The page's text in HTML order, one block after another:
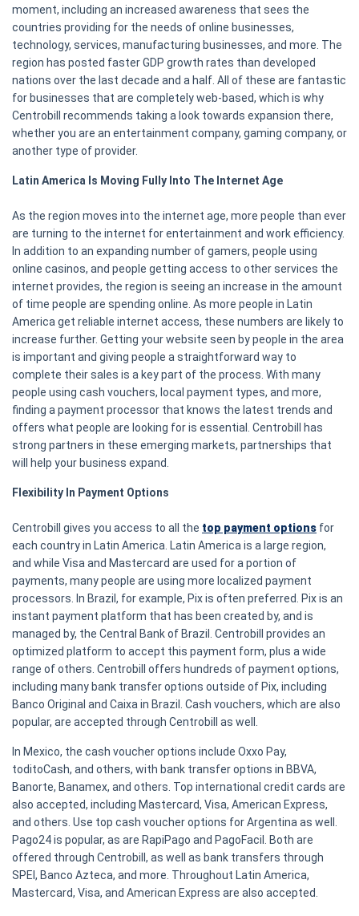
moment, including an increased awareness that sees the
countries providing for the needs of online businesses,
technology, services, manufacturing businesses, and more. The
region has posted faster GDP growth rates than developed
nations over the last decade and a half. All of these are fantastic
for businesses that are completely web-based, which is why
Centrobill recommends taking a look towards expansion there,
whether you are an entertainment company, gaming company, or
another type of provider.
Latin America Is Moving Fully Into The Internet Age
As the region moves into the internet age, more people than ever
are turning to the internet for entertainment and work efficiency.
In addition to an expanding number of gamers, people using
online casinos, and people getting access to other services the
internet provides, the region is seeing an increase in the amount
of time people are spending online. As more people in Latin
America get reliable internet access, these numbers are likely to
increase further. Getting your website seen by people in the area
is important and giving people a straightforward way to
complete their sales is a key part of the process. With many
people using cash vouchers, local payment types, and more,
finding a payment processor that knows the latest trends and
offers what people are looking for is essential. Centrobill has
strong partners in these emerging markets, partnerships that
will help your business expand.
Flexibility In Payment Options
Centrobill gives you access to all the top payment options for
each country in Latin America. Latin America is a large region,
and while Visa and Mastercard are used for a portion of
payments, many people are using more localized payment
processors. In Brazil, for example, Pix is often preferred. Pix is an
instant payment platform that has been created by, and is
managed by, the Central Bank of Brazil. Centrobill provides an
optimized platform to accept this payment form, plus a wide
range of others. Centrobill offers hundreds of payment options,
including many bank transfer options outside of Pix, including
Banco Original and Caixa in Brazil. Cash vouchers, which are also
popular, are accepted through Centrobill as well.
In Mexico, the cash voucher options include Oxxo Pay,
toditoCash, and others, with bank transfer options in BBVA,
Banorte, Banamex, and others. Top international credit cards are
also accepted, including Mastercard, Visa, American Express,
and others. Use top cash voucher options for Argentina as well.
Pago24 is popular, as are RapiPago and PagoFacil. Both are
offered through Centrobill, as well as bank transfers through
SPEI, Banco Azteca, and more. Throughout Latin America,
Mastercard, Visa, and American Express are also accepted.